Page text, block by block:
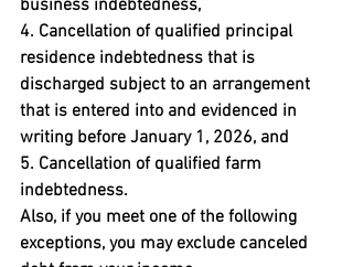
business indebtedness,
4. Cancellation of qualified principal
residence indebtedness that is
discharged subject to an arrangement
that is entered into and evidenced in
writing before January 1, 2026, and
5. Cancellation of qualified farm
indebtedness.
Also, if you meet one of the following
exceptions, you may exclude canceled